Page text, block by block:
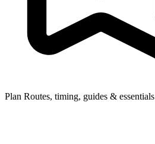
Plan Routes, timing, guides & essentials